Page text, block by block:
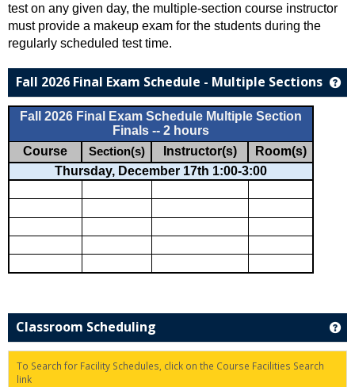
test on any given day, the multiple-section course instructor
must provide a makeup exam for the students during the
regularly scheduled test time.
Fall 2026 Final Exam Schedule - Multiple Sections
Fall 2026 Final Exam Schedule Multiple Section
Finals -- 2 hours
Course
Section(s) Instructor(s)
Room(s)
Thursday, December 17th 1:00-3:00
Classroom Scheduling
To Search for Facility Schedules, click on the Course Facilities Search
link